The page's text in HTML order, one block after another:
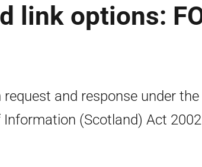
link options:
and response under the
Information (Scotland) Act